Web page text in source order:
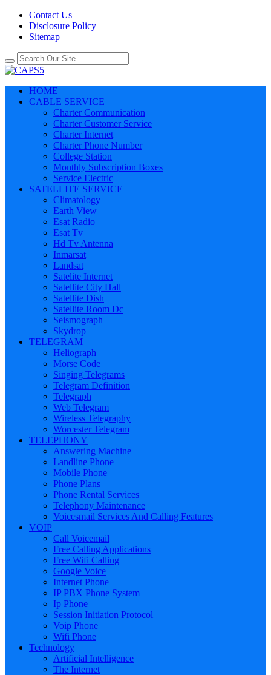
Contact Us
Disclosure Policy
Sitemap
HOME
CABLE SERVICE
Charter Communication
Charter Customer Service
Charter Internet
Charter Phone Number
College Station
Monthly Subscription Boxes
Service Electric
SATELLITE SERVICE
Climatology
Earth View
Esat Radio
Esat Tv
Hd Tv Antenna
Inmarsat
Landsat
Satelite Internet
Satellite City Hall
Satellite Dish
Satellite Room Dc
Seismograph
Skydrop
TELEGRAM
Heliograph
Morse Code
Singing Telegrams
Telegram Definition
Telegraph
Web Telegram
Wireless Telegraphy
Worcester Telegram
TELEPHONY
Answering Machine
Landline Phone
Mobile Phone
Phone Plans
Phone Rental Services
Telephony Maintenance
Voicesmail Services And Calling Features
VOIP
Call Voicemail
Free Calling Applications
Free Wifi Calling
Google Voice
Internet Phone
IP PBX Phone System
Ip Phone
Session Initiation Protocol
Voip Phone
Wifi Phone
Technology
Artificial Intelligence
The Internet